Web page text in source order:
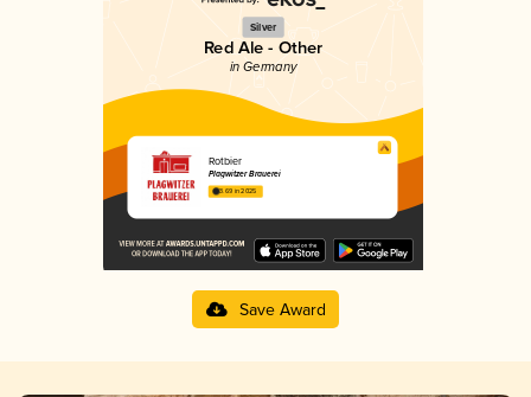
Silver
Red Ale - Other
in Germany
Rotbier
Plagwitzer Brauerei
3.69 in 2025
Save Award